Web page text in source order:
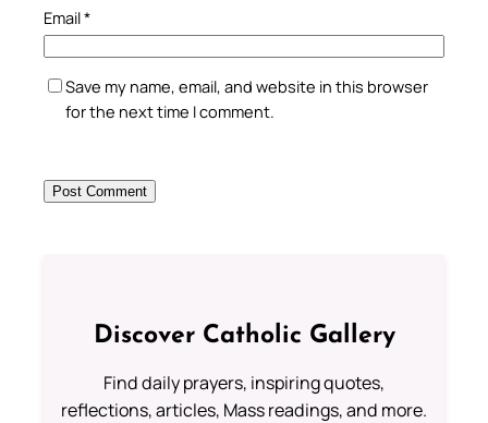
Email*
Save my name, email, and website in this browser
for the next time I comment.
Discover Catholic Gallery
Find daily prayers, inspiring quotes,
reflections, articles, Mass readings, and more.